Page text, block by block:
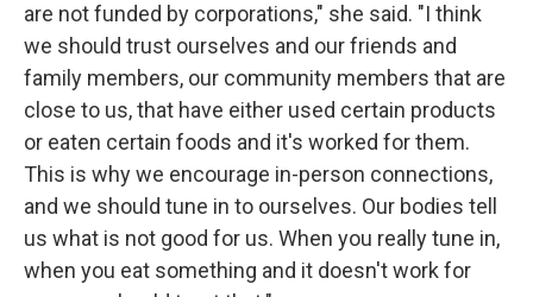
are not funded by corporations," she said. "I think
we should trust ourselves and our friends and
family members, our community members that are
close to us, that have either used certain products
or eaten certain foods and it's worked for them.
This is why we encourage in-person connections,
and we should tune in to ourselves. Our bodies tell
us what is not good for us. When you really tune in,
when you eat something and it doesn't work for